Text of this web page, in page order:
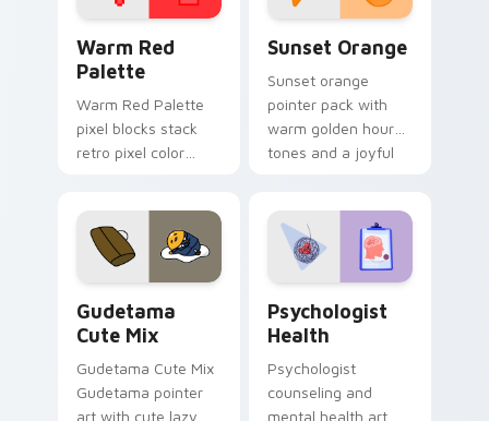
Warm Red
Palette
Warm Red Palette
pixel blocks stack
retro pixel color
pointer and click pair
daily.
Sunset Orange
Sunset orange
pointer pack with
warm golden hour
tones and a joyful
Gudetama
Cute Mix
Gudetama Cute Mix
Gudetama pointer
art with cute lazy
Psychologist
Health
Psychologist
counseling and
mental health art